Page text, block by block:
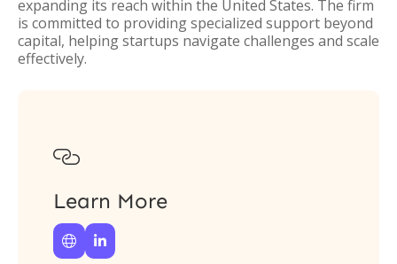
expanding its reach within the United States. The firm
is committed to providing specialized support beyond
capital, helping startups navigate challenges and scale
effectively.

Learn More
 